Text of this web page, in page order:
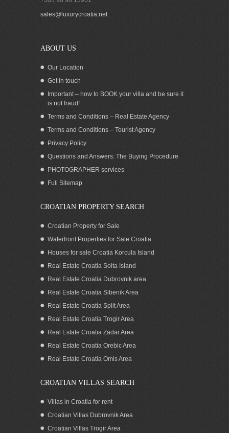
Exquisite waterfront villa with pool for
Sea view house for sale in Prizba Korcula
Sea view apartments with a pool
Korcula
sales@luxurycroatia.net
ABOUT US
Our Location
Get in touch
Important – how to BOOK your villa and be sure it
is not fraud!
Terms and Conditions – Real Estate Agency
Terms and Conditions – Tourist Agency
Privacy Policy
Questions and Answers: The Buying Procedure
PHOTOGRAPHER services
Full Sitemap
CROATIAN PROPERTY SEARCH
Croatian Property for Sale
Waterfront Properties for Sale Croatia
Houses for sale Croatia Korcula Island
Real Estate Croatia Solta Island
Real Estate Croatia Dubrovnik area
Real Estate Croatia Sibenik Area
Real Estate Croatia Split Area
Real Estate Croatia Trogir Area
Real Estate Croatia Zadar Area
Real Estate Croatia Orebic Area
Real Estate Croatia Omis Area
CROATIAN VILLAS SEARCH
Villas in Croatia for rent
Croatian Villas Dubrovnik Area
Croatian Villas Trogir Area